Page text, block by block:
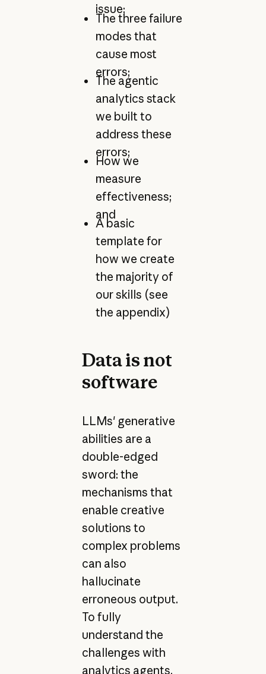
issue;
The three failure
modes that
cause most
errors;
The agentic
analytics stack
we built to
address these
errors;
How we
measure
effectiveness;
and
A basic
template for
how we create
the majority of
our skills (see
the appendix)
Data is not
software
LLMs' generative
abilities are a
double-edged
sword: the
mechanisms that
enable creative
solutions to
complex problems
can also
hallucinate
erroneous output.
To fully
understand the
challenges with
analytics agents,